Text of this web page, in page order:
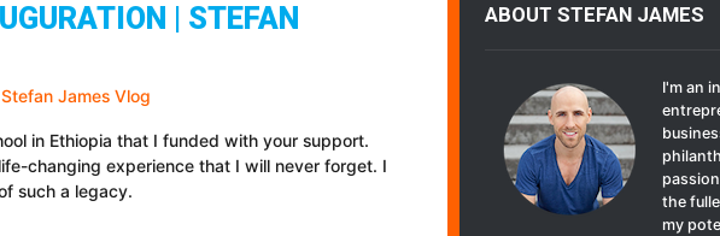
| STEFAN
in Ethiopia that I funded with your support.
changing experience that I will never forget. I
such a legacy.
ABOUT STEFAN JAMES
I'm an
the
my